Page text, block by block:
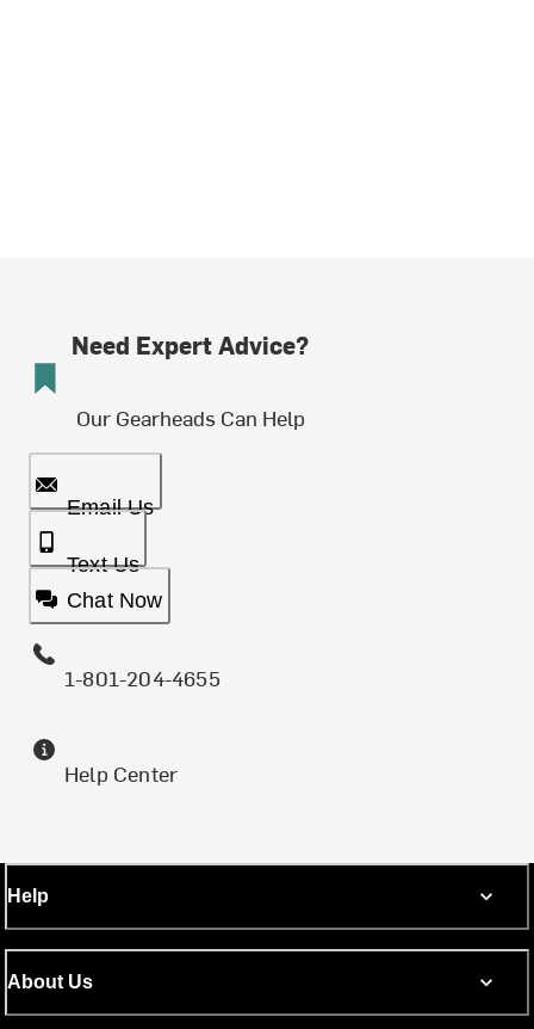
Need Expert Advice?
Our Gearheads Can Help
Email Us
Text Us
Chat Now
1-801-204-4655
Help Center
Help
About Us